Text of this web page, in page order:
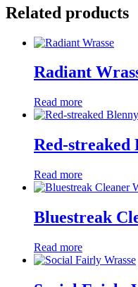
Related products
Radiant
Read more
Red-streaked
Read more
Bluestreak
Read more